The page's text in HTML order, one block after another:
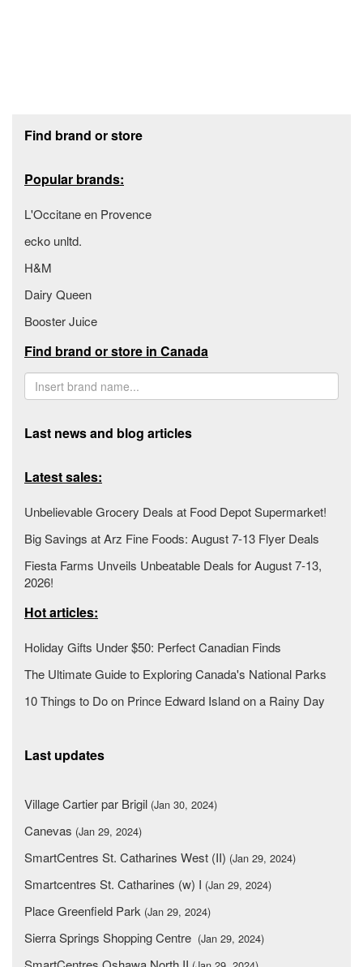
Find brand or store
Popular brands:
L'Occitane en Provence
ecko unltd.
H&M
Dairy Queen
Booster Juice
Find brand or store in Canada
Last news and blog articles
Latest sales:
Unbelievable Grocery Deals at Food Depot Supermarket!
Big Savings at Arz Fine Foods: August 7-13 Flyer Deals
Fiesta Farms Unveils Unbeatable Deals for August 7-13,
2026!
Hot articles:
Holiday Gifts Under $50: Perfect Canadian Finds
The Ultimate Guide to Exploring Canada's National Parks
10 Things to Do on Prince Edward Island on a Rainy Day
Last updates
Village Cartier par Brigil (Jan 30, 2024)
Canevas (Jan 29, 2024)
SmartCentres St. Catharines West (II) (Jan 29, 2024)
Smartcentres St. Catharines (w) I (Jan 29, 2024)
Place Greenfield Park (Jan 29, 2024)
Sierra Springs Shopping Centre (Jan 29, 2024)